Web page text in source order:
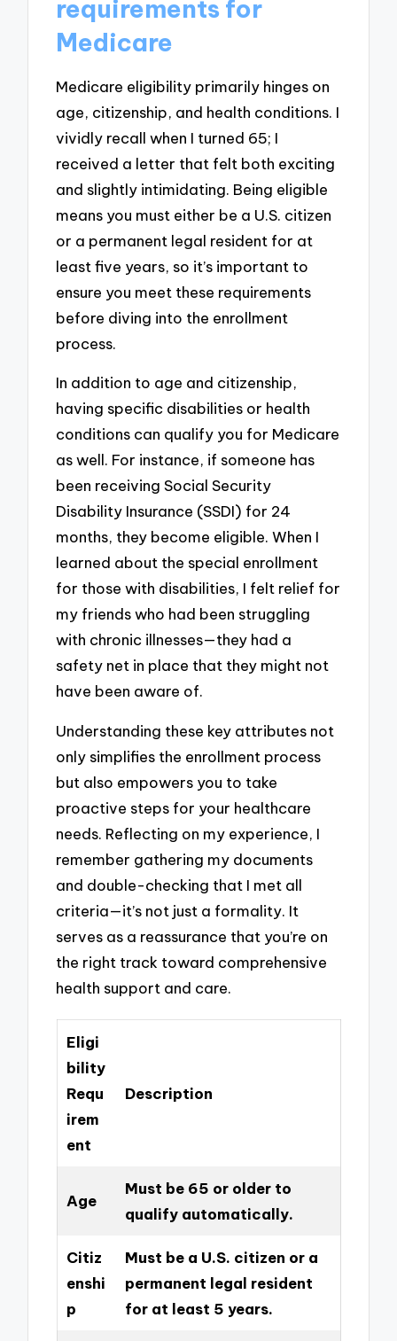
requirements for
Medicare
Medicare eligibility primarily hinges on
age, citizenship, and health conditions. I
vividly recall when I turned 65; I
received a letter that felt both exciting
and slightly intimidating. Being eligible
means you must either be a U.S. citizen
or a permanent legal resident for at
least five years, so it’s important to
ensure you meet these requirements
before diving into the enrollment
process.
In addition to age and citizenship,
having specific disabilities or health
conditions can qualify you for Medicare
as well. For instance, if someone has
been receiving Social Security
Disability Insurance (SSDI) for 24
months, they become eligible. When I
learned about the special enrollment
for those with disabilities, I felt relief for
my friends who had been struggling
with chronic illnesses—they had a
safety net in place that they might not
have been aware of.
Understanding these key attributes not
only simplifies the enrollment process
but also empowers you to take
proactive steps for your healthcare
needs. Reflecting on my experience, I
remember gathering my documents
and double-checking that I met all
criteria—it’s not just a formality. It
serves as a reassurance that you’re on
the right track toward comprehensive
health support and care.
Eligi
bility
Requ
irem
ent
Description
Age
Must be 65 or older to
qualify automatically.
Citiz
enshi
p
Must be a U.S. citizen or a
permanent legal resident
for at least 5 years.